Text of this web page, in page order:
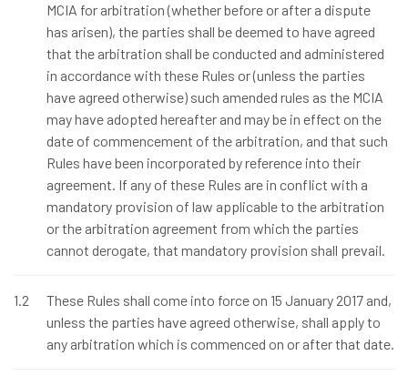
MCIA for arbitration (whether before or after a dispute
has arisen), the parties shall be deemed to have agreed
that the arbitration shall be conducted and administered
in accordance with these Rules or (unless the parties
have agreed otherwise) such amended rules as the MCIA
may have adopted hereafter and may be in effect on the
date of commencement of the arbitration, and that such
Rules have been incorporated by reference into their
agreement. If any of these Rules are in conflict with a
mandatory provision of law applicable to the arbitration
or the arbitration agreement from which the parties
cannot derogate, that mandatory provision shall prevail.
1.2
These Rules shall come into force on 15 January 2017 and,
unless the parties have agreed otherwise, shall apply to
any arbitration which is commenced on or after that date.